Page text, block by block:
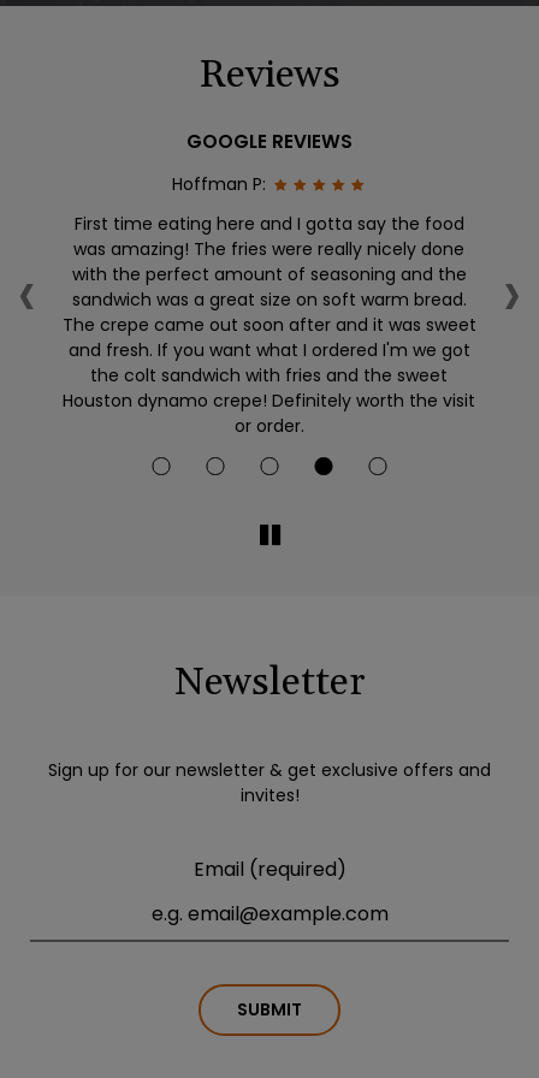
Reviews
‹ ›
GOOGLE REVIEWS
Hoffman P:
First time eating here and I gotta say the food
was amazing! The fries were really nicely done
with the perfect amount of seasoning and the
sandwich was a great size on soft warm bread.
The crepe came out soon after and it was sweet
and fresh. If you want what I ordered I'm we got
the colt sandwich with fries and the sweet
Houston dynamo crepe! Definitely worth the visit
or order.
Newsletter
Sign up for our newsletter & get exclusive offers and
invites!
Email (required)
SUBMIT